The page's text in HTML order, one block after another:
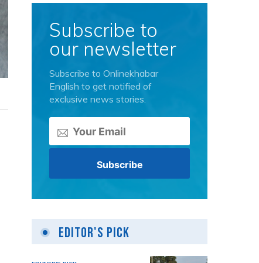
Subscribe to
our newsletter
Subscribe to Onlinekhabar
English to get notified of
exclusive news stories.
Editor's Pick